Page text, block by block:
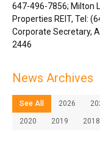
647-496-7856; Milton
Properties REIT, Tel:
Corporate Secretary,
2446
News Archives
See All 2026
2020 2019 2018